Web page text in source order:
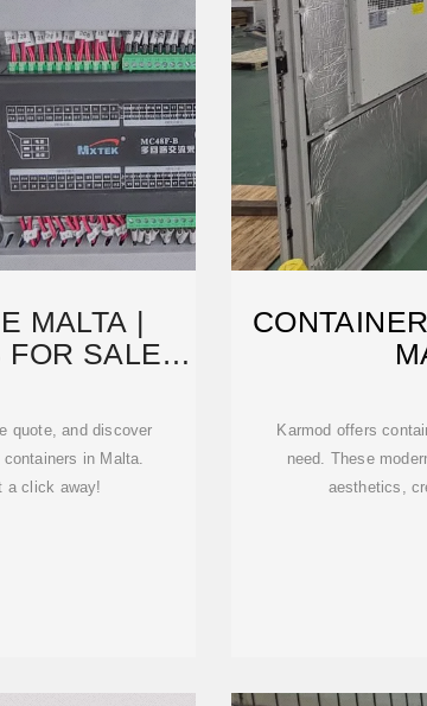
MALTA |
FOR SALE
quote, and discover
in Malta.
a click away!
Karmod offers
need. These
aesthetics,